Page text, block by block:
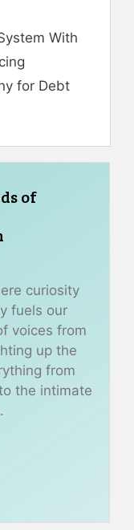
With
for Debt
of
curiosity
fuels our
voices from
up the
from
the intimate